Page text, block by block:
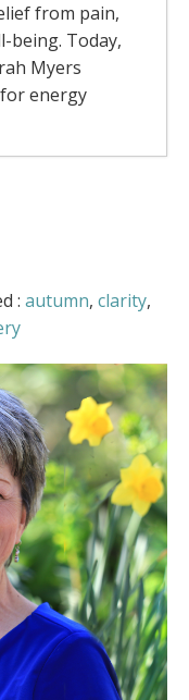
from pain,
being. Today,
Myers
energy
People Get
5, 2026
on
Find Our
of October-
- July 9,
Down?-
23, 2025
: autumn, clarity,